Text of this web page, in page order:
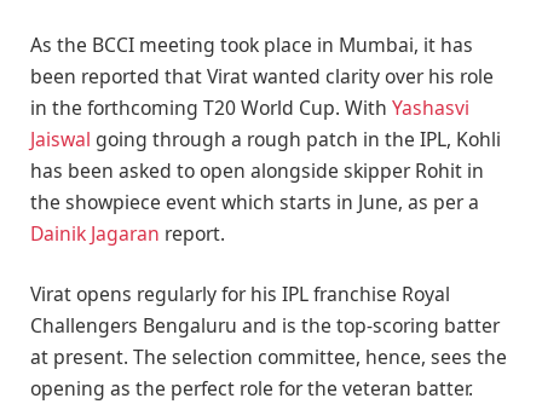
As the BCCI meeting took place in Mumbai, it has
been reported that Virat wanted clarity over his role
in the forthcoming T20 World Cup. With Yashasvi
Jaiswal going through a rough patch in the IPL, Kohli
has been asked to open alongside skipper Rohit in
the showpiece event which starts in June, as per a
Dainik Jagaran report.
Virat opens regularly for his IPL franchise Royal
Challengers Bengaluru and is the top-scoring batter
at present. The selection committee, hence, sees the
opening as the perfect role for the veteran batter.